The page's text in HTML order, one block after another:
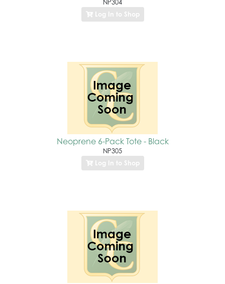
NP304
Log In to Shop
Neoprene 6-Pack Tote - Black
NP305
Log In to Shop